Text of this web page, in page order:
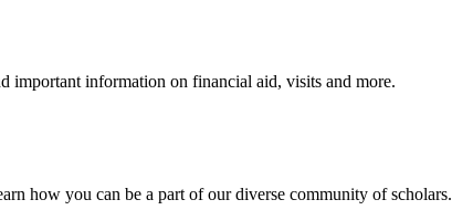
information on financial aid, visits and more.
how you can be a part of our diverse community of scholars.